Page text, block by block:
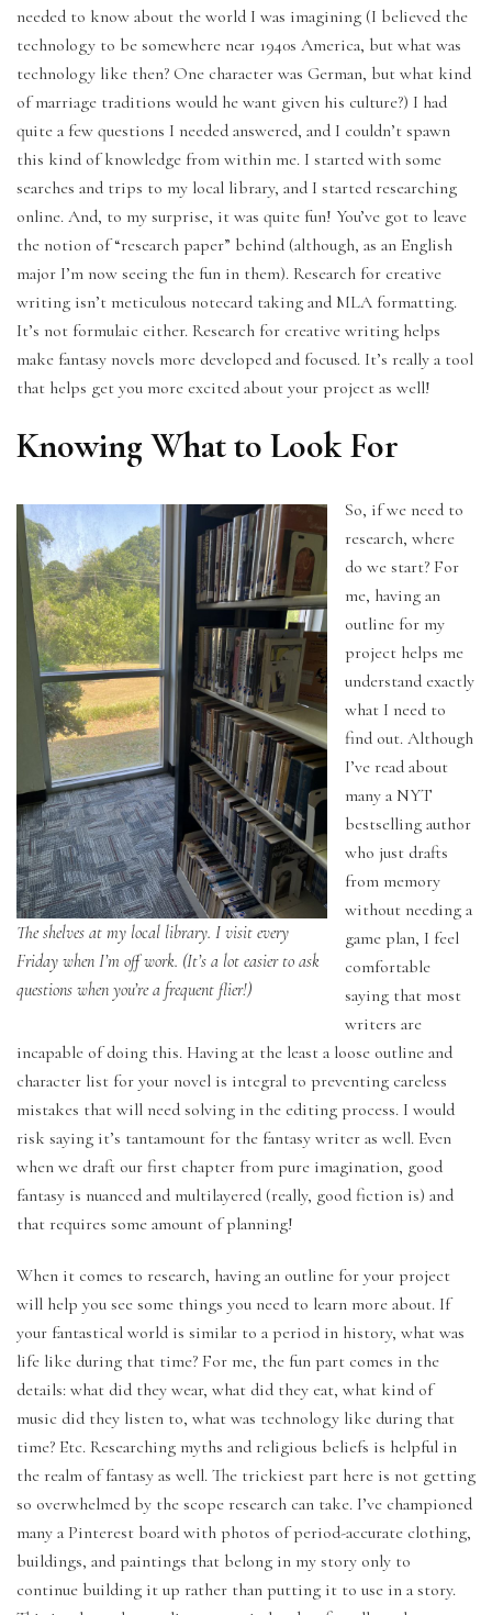
needed to know about the world I was imagining (I believed the
technology to be somewhere near 1940s America, but what was
technology like then? One character was German, but what kind
of marriage traditions would he want given his culture?) I had
quite a few questions I needed answered, and I couldn’t spawn
this kind of knowledge from within me. I started with some
searches and trips to my local library, and I started researching
online. And, to my surprise, it was quite fun! You’ve got to leave
the notion of “research paper” behind (although, as an English
major I’m now seeing the fun in them). Research for creative
writing isn’t meticulous notecard taking and MLA formatting.
It’s not formulaic either. Research for creative writing helps
make fantasy novels more developed and focused. It’s really a tool
that helps get you more excited about your project as well!
Knowing What to Look For
The shelves at my local library. I visit every
Friday when I’m off work. (It’s a lot easier to ask
questions when you’re a frequent flier!)
So, if we need to
research, where
do we start? For
me, having an
outline for my
project helps me
understand exactly
what I need to
find out. Although
I’ve read about
many a NYT
bestselling author
who just drafts
from memory
without needing a
game plan, I feel
comfortable
saying that most
writers are
incapable of doing this. Having at the least a loose outline and
character list for your novel is integral to preventing careless
mistakes that will need solving in the editing process. I would
risk saying it’s tantamount for the fantasy writer as well. Even
when we draft our first chapter from pure imagination, good
fantasy is nuanced and multilayered (really, good fiction is) and
that requires some amount of planning!
When it comes to research, having an outline for your project
will help you see some things you need to learn more about. If
your fantastical world is similar to a period in history, what was
life like during that time? For me, the fun part comes in the
details: what did they wear, what did they eat, what kind of
music did they listen to, what was technology like during that
time? Etc. Researching myths and religious beliefs is helpful in
the realm of fantasy as well. The trickiest part here is not getting
so overwhelmed by the scope research can take. I’ve championed
many a Pinterest board with photos of period-accurate clothing,
buildings, and paintings that belong in my story only to
continue building it up rather than putting it to use in a story.